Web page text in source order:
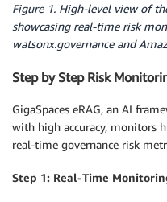
Figure 1. High-level view of
showcasing real-time risk
watsonx.governance and
Step by Step Risk
GigaSpaces eRAG, an AI
with high accuracy, monitors
real-time governance risk
Step 1: Real-Time